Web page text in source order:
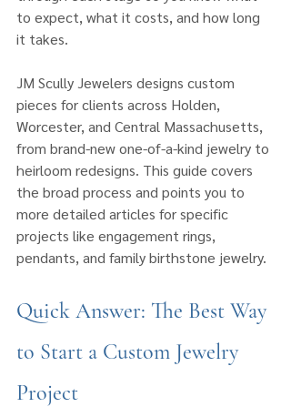
to expect, what it costs, and how long
it takes.
JM Scully Jewelers designs custom
pieces for clients across Holden,
Worcester, and Central Massachusetts,
from brand-new one-of-a-kind jewelry to
heirloom redesigns. This guide covers
the broad process and points you to
more detailed articles for specific
projects like engagement rings,
pendants, and family birthstone jewelry.
Quick Answer: The Best Way
to Start a Custom Jewelry
Project